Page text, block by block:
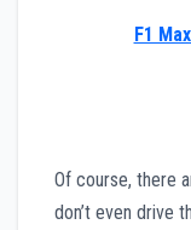
F1
Of course, there
don’t even drive